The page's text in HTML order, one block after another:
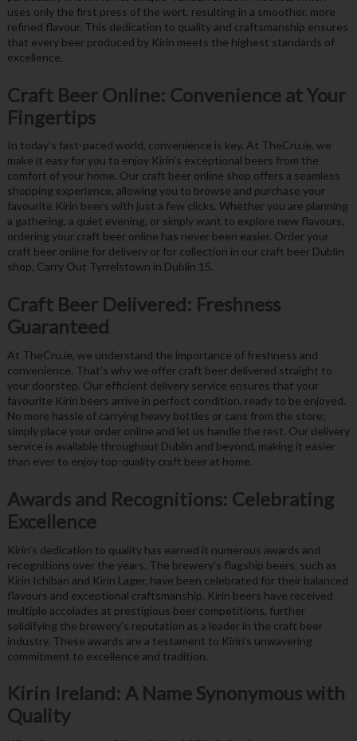
uses only the first press of the wort, resulting in a smoother, more
refined flavour. This dedication to quality and craftsmanship ensures
that every beer produced by Kirin meets the highest standards of
excellence.
Craft Beer Online: Convenience at Your
Fingertips
In today’s fast-paced world, convenience is key. At TheCru.ie, we
make it easy for you to enjoy Kirin’s exceptional beers from the
comfort of your home. Our craft beer online shop offers a seamless
shopping experience, allowing you to browse and purchase your
favourite Kirin beers with just a few clicks. Whether you are planning
a gathering, a quiet evening, or simply want to explore new flavours,
ordering your craft beer online has never been easier. Order your
craft beer online for delivery or for collection in our craft beer Dublin
shop, Carry Out Tyrrelstown in Dublin 15.
Craft Beer Delivered: Freshness
Guaranteed
At TheCru.ie, we understand the importance of freshness and
convenience. That’s why we offer craft beer delivered straight to
your doorstep. Our efficient delivery service ensures that your
favourite Kirin beers arrive in perfect condition, ready to be enjoyed.
No more hassle of carrying heavy bottles or cans from the store;
simply place your order online and let us handle the rest. Our delivery
service is available throughout Dublin and beyond, making it easier
than ever to enjoy top-quality craft beer at home.
Awards and Recognitions: Celebrating
Excellence
Kirin’s dedication to quality has earned it numerous awards and
recognitions over the years. The brewery’s flagship beers, such as
Kirin Ichiban and Kirin Lager, have been celebrated for their balanced
flavours and exceptional craftsmanship. Kirin beers have received
multiple accolades at prestigious beer competitions, further
solidifying the brewery’s reputation as a leader in the craft beer
industry. These awards are a testament to Kirin’s unwavering
commitment to excellence and tradition.
Kirin Ireland: A Name Synonymous with
Quality